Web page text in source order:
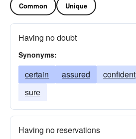
Common Unique
Having no doubt
Synonyms:
certain assured confident
sure
Having no reservations